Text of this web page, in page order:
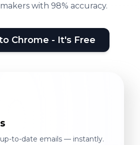
with 98% accuracy.
Chrome - It's Free
to-date emails — instantly.